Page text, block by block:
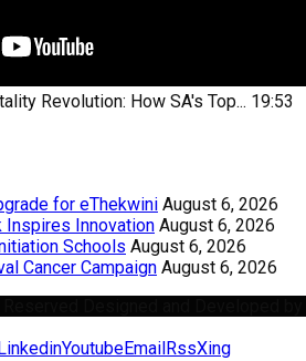
Revolution: How SA's Top... 19:53
for eThekwini August 6, 2026
Inspires Innovation August 6, 2026
Schools August 6, 2026
Cancer Campaign August 6, 2026
LinkedinYoutubeEmail RssXing